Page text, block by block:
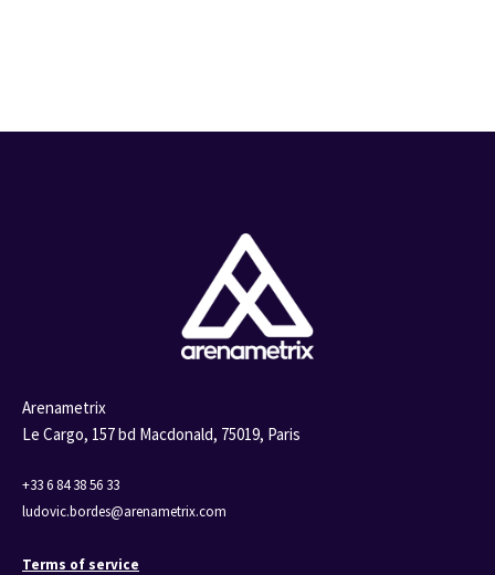
Arenametrix
Le Cargo, 157 bd Macdonald, 75019, Paris
+33 6 84 38 56 33
ludovic.bordes@arenametrix.com
Terms of service